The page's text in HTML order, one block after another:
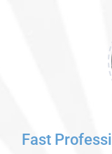
Fast